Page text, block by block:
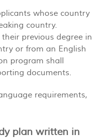
whose country
country.
previous degree in
or from an English
program shall
documents.
requirements,
plan written in